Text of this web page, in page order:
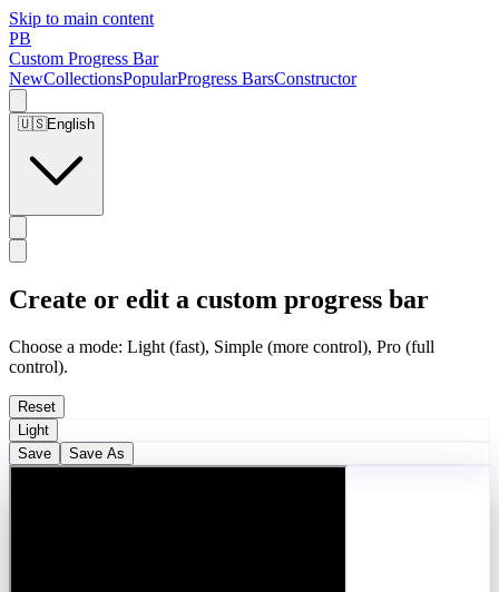
Skip to main content
PB
Custom Progress Bar
NewCollectionsPopularProgress BarsConstructor
🇺🇸English
Create or edit a custom progress bar
Choose a mode: Light (fast), Simple (more control), Pro (full
control).
Reset
Light
Save
Save As